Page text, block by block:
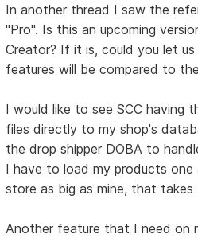
In another thread I saw the
"Pro". Is this an upcoming
Creator? If it is, could you let
features will be compared to
I would like to see SCC having
files directly to my shop's
the drop shipper DOBA to
I have to load my products
store as big as mine, that takes
Another feature that I need on